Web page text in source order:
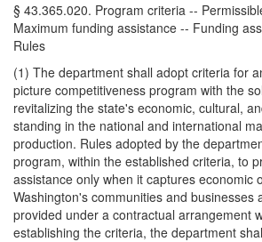
§ 43.365.020. Program criteria --
Maximum funding assistance -- Funding
Rules
(1) The department shall adopt criteria for
picture competitiveness program with the
revitalizing the state's economic, cultural,
standing in the national and international
production. Rules adopted by the
program, within the established criteria, to
assistance only when it captures economic
Washington's communities and businesses
provided under a contractual arrangement
establishing the criteria, the department